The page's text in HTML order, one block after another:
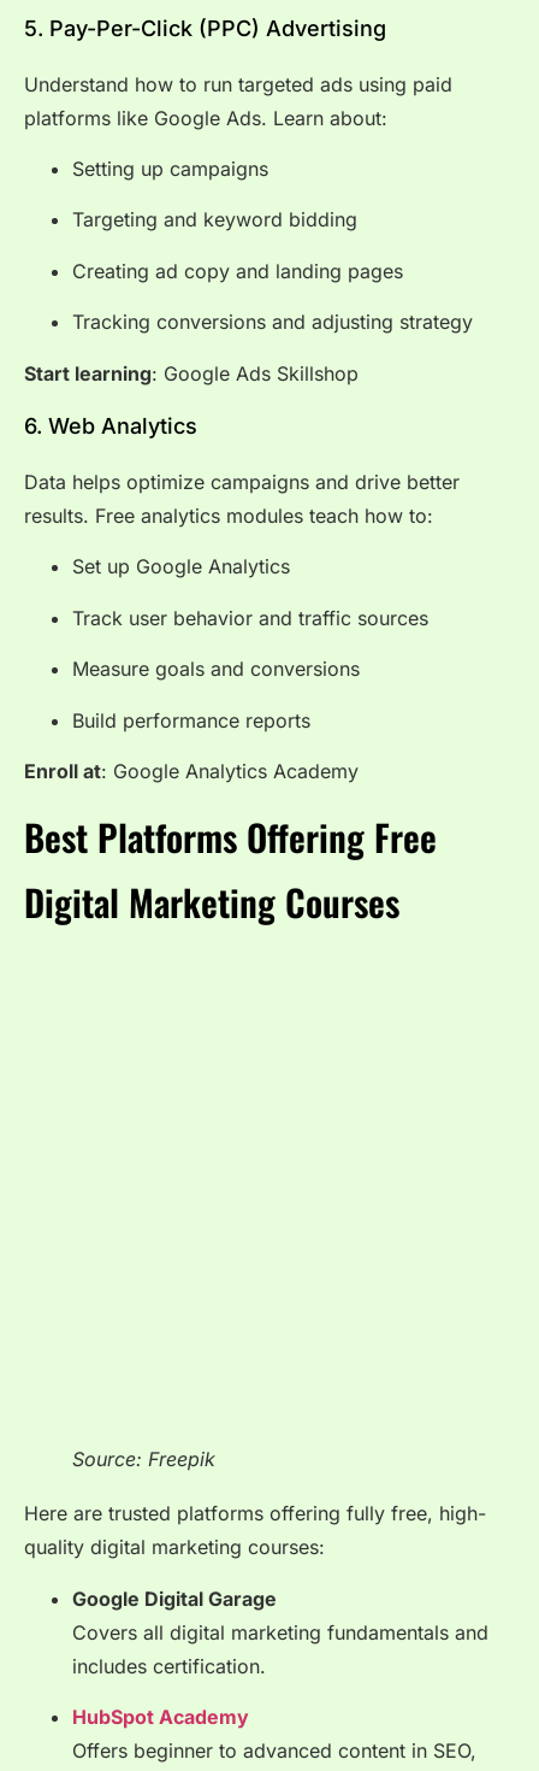
5. Pay-Per-Click (PPC) Advertising
Understand how to run targeted ads using paid
platforms like Google Ads. Learn about:
Setting up campaigns
Targeting and keyword bidding
Creating ad copy and landing pages
Tracking conversions and adjusting strategy
Start learning: Google Ads Skillshop
6. Web Analytics
Data helps optimize campaigns and drive better
results. Free analytics modules teach how to:
Set up Google Analytics
Track user behavior and traffic sources
Measure goals and conversions
Build performance reports
Enroll at: Google Analytics Academy
Best Platforms Offering Free
Digital Marketing Courses
Source: Freepik
Here are trusted platforms offering fully free, high-
quality digital marketing courses:
Google Digital Garage
Covers all digital marketing fundamentals and
includes certification.
HubSpot Academy
Offers beginner to advanced content in SEO,